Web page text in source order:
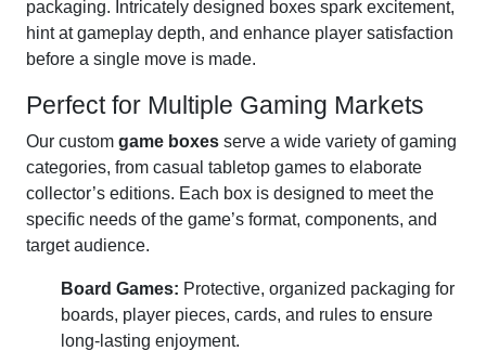
packaging. Intricately designed boxes spark excitement,
hint at gameplay depth, and enhance player satisfaction
before a single move is made.
Perfect for Multiple Gaming Markets
Our custom game boxes serve a wide variety of gaming
categories, from casual tabletop games to elaborate
collector’s editions. Each box is designed to meet the
specific needs of the game’s format, components, and
target audience.
Board Games: Protective, organized packaging for
boards, player pieces, cards, and rules to ensure
long-lasting enjoyment.